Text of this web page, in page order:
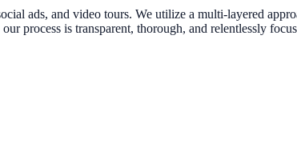
ads, and video tours. We utilize a multi-layered
process is transparent, thorough, and relentlessly